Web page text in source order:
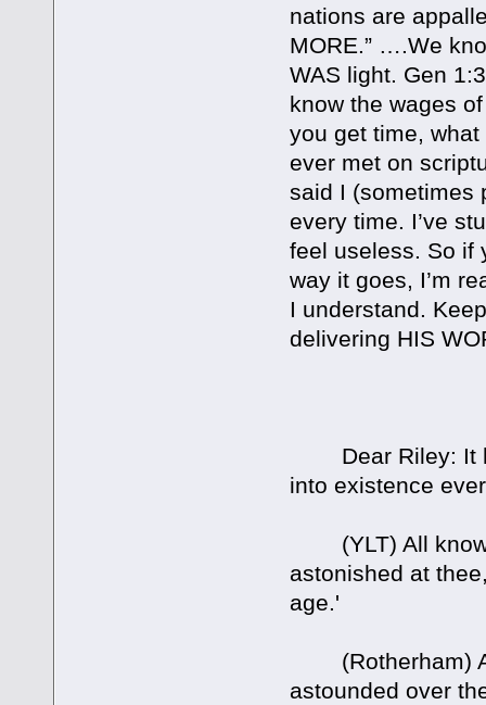
nations are
MORE.” ….We
WAS light. Gen
know the wages
you get time, what
ever met on
said I (sometimes
every time. I’ve
feel useless. So if
way it goes, I’m
I understand.
delivering HIS
Dear Riley: It
into existence
(YLT) All
astonished at
age.'
(Rotherham) All
astounded over